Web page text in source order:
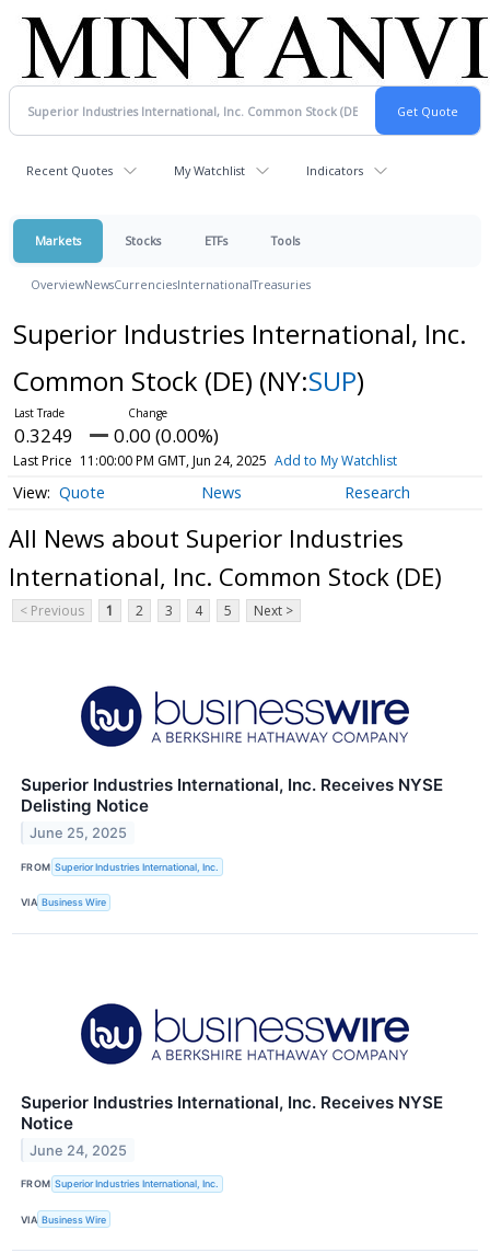
Recent Quotes My Watchlist Indicators
Markets Stocks ETFs Tools
OverviewNewsCurrenciesInternationalTreasuries
Superior Industries International, Inc.
Common Stock (DE) (NY:SUP)
0.3249 0.00 (0.00%)
Last Price 11:00:00 PM GMT, Jun 24, 2025 Add to My Watchlist
Quote News Research
All News about Superior Industries
International, Inc. Common Stock (DE)
< Previous 1 2 3 4 5 Next >
Superior Industries International, Inc. Receives NYSE
Delisting Notice
June 25, 2025
FROM Superior Industries International, Inc.
VIA Business Wire
Superior Industries International, Inc. Receives NYSE
Notice
June 24, 2025
FROM Superior Industries International, Inc.
VIA Business Wire